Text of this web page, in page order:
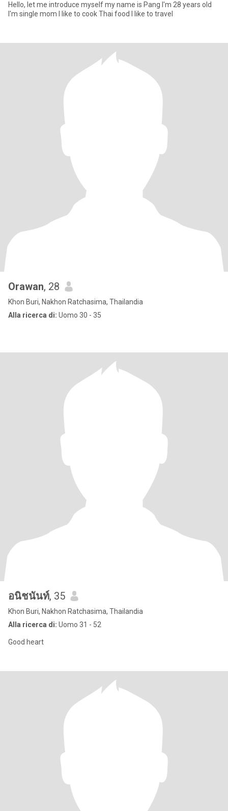
Hello, let me introduce myself my name is Pang I'm 28 years old
I'm single mom I like to cook Thai food I like to travel
Orawan, 28
Khon Buri, Nakhon Ratchasima, Thailandia
Alla ricerca di: Uomo 30 - 35
อนิชนันท์, 35
Khon Buri, Nakhon Ratchasima, Thailandia
Alla ricerca di: Uomo 31 - 52
Good heart